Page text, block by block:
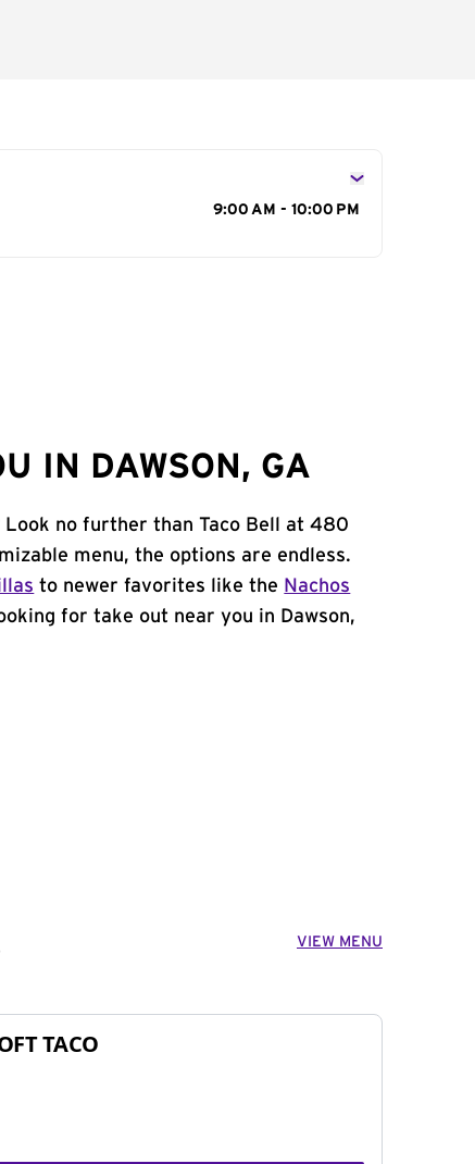
9:00 AM - 10:00 PM
IN DAWSON, GA
no further than Taco Bell at 480
menu, the options are endless.
to newer favorites like the Nachos
for take out near you in Dawson,
VIEW MENU
TACO